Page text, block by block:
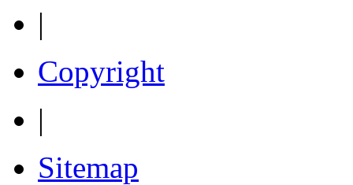
|
Copyright
|
Sitemap